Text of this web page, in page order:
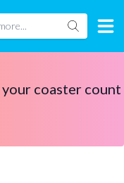
coaster count